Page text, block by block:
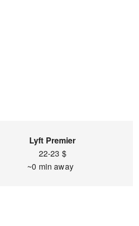
Lyft Premier
22-23 $
~0 min away